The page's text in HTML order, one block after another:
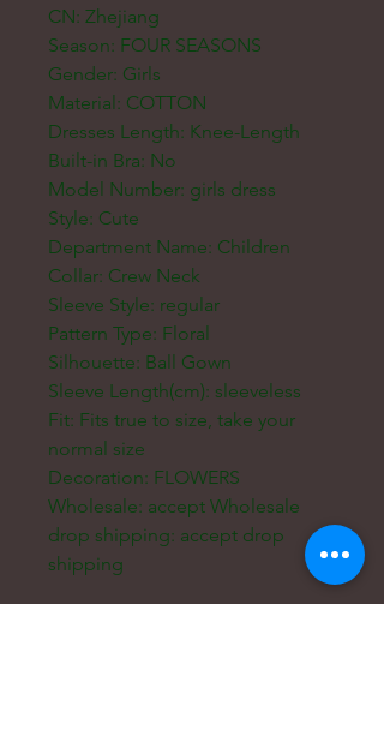
CN: Zhejiang
Season: FOUR SEASONS
Gender: Girls
Material: COTTON
Dresses Length: Knee-Length
Built-in Bra: No
Model Number: girls dress
Style: Cute
Department Name: Children
Collar: Crew Neck
Sleeve Style: regular
Pattern Type: Floral
Silhouette: Ball Gown
Sleeve Length(cm): sleeveless
Fit: Fits true to size, take your
normal size
Decoration: FLOWERS
Wholesale: accept Wholesale
drop shipping: accept drop
shipping